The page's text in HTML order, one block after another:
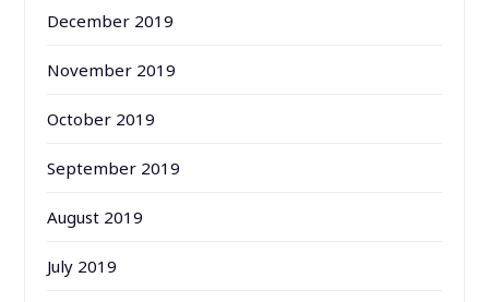
December 2019
November 2019
October 2019
September 2019
August 2019
July 2019